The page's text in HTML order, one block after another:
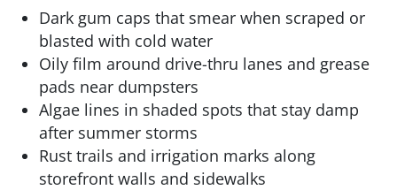
Dark gum caps that smear when scraped or
blasted with cold water
Oily film around drive-thru lanes and grease
pads near dumpsters
Algae lines in shaded spots that stay damp
after summer storms
Rust trails and irrigation marks along
storefront walls and sidewalks